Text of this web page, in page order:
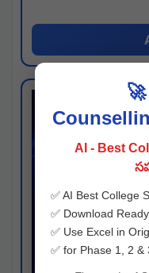
AI - Best
✅ AI Best College
✅ Download
✅ Use Excel in
✅ for Phase 1, 2 &